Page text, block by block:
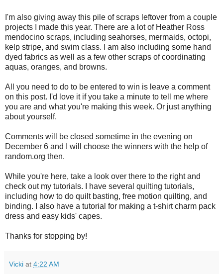
I'm also giving away this pile of scraps leftover from a couple
projects I made this year. There are a lot of Heather Ross
mendocino scraps, including seahorses, mermaids, octopi,
kelp stripe, and swim class. I am also including some hand
dyed fabrics as well as a few other scraps of coordinating
aquas, oranges, and browns.
All you need to do to be entered to win is leave a comment
on this post. I'd love it if you take a minute to tell me where
you are and what you're making this week. Or just anything
about yourself.
Comments will be closed sometime in the evening on
December 6 and I will choose the winners with the help of
random.org then.
While you're here, take a look over there to the right and
check out my tutorials. I have several quilting tutorials,
including how to do quilt basting, free motion quilting, and
binding. I also have a tutorial for making a t-shirt charm pack
dress and easy kids' capes.
Thanks for stopping by!
Vicki at 4:22 AM